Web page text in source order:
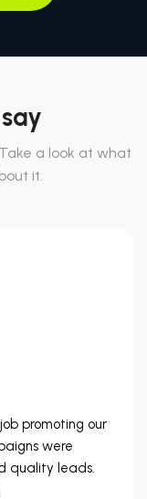
a look at what
it.
promoting our
were
quality leads.